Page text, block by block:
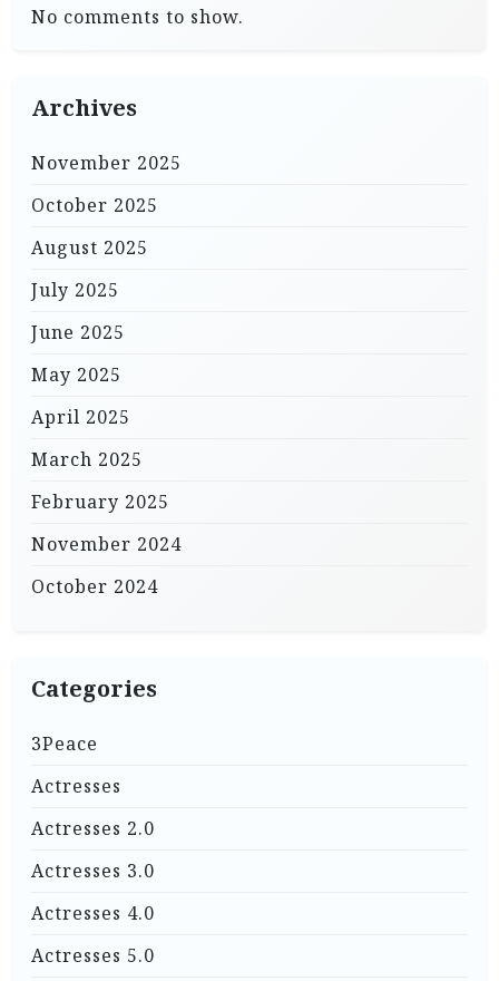
No comments to show.
Archives
November 2025
October 2025
August 2025
July 2025
June 2025
May 2025
April 2025
March 2025
February 2025
November 2024
October 2024
Categories
3Peace
Actresses
Actresses 2.0
Actresses 3.0
Actresses 4.0
Actresses 5.0